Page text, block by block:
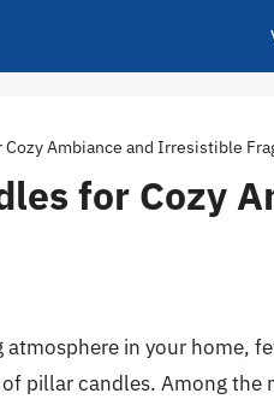
Ambiance and Irresistible
for Cozy
in your home,
pillar candles. Among the